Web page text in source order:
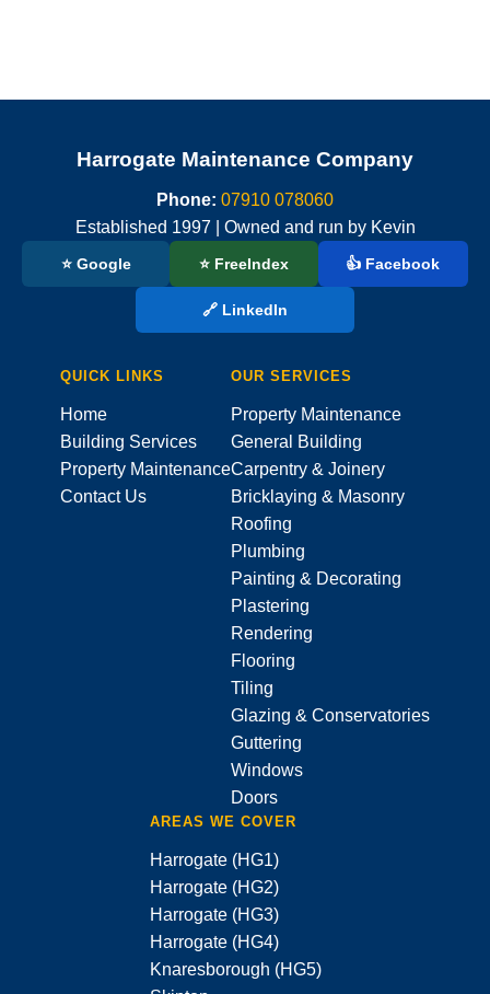
Harrogate Maintenance Company
Phone: 07910 078060
Established 1997 | Owned and run by Kevin
⭐ Google ⭐ FreeIndex 👍 Facebook
🔗 LinkedIn
QUICK LINKS
Home
Building Services
Property Maintenance
Contact Us
OUR SERVICES
Property Maintenance
General Building
Carpentry & Joinery
Bricklaying & Masonry
Roofing
Plumbing
Painting & Decorating
Plastering
Rendering
Flooring
Tiling
Glazing & Conservatories
Guttering
Windows
Doors
AREAS WE COVER
Harrogate (HG1)
Harrogate (HG2)
Harrogate (HG3)
Harrogate (HG4)
Knaresborough (HG5)